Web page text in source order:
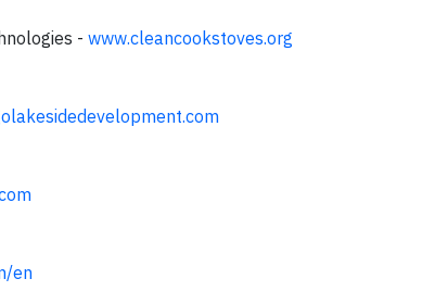
- www.cleancookstoves.org
en